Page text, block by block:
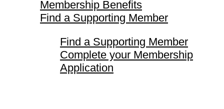
Membership Benefits
Find a Supporting Member
Find a Supporting Member
Complete your Membership
Application